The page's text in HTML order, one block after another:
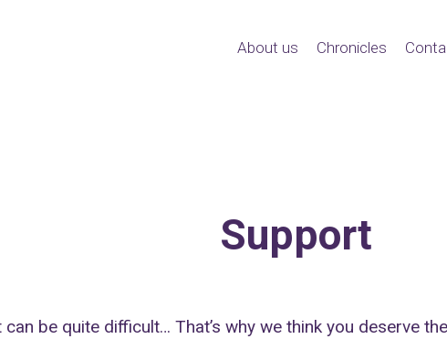
About us Chronicles
Support
be quite difficult… That’s why we think you deserve